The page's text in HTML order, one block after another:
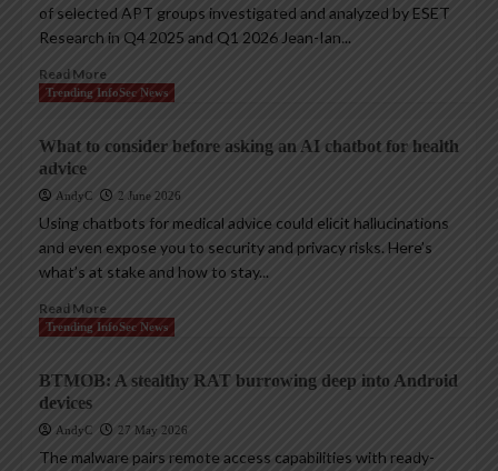
of selected APT groups investigated and analyzed by ESET
Research in Q4 2025 and Q1 2026 Jean-Ian...
Read More
Trending InfoSec News
What to consider before asking an AI chatbot for health
advice
AndyC 2 June 2026
Using chatbots for medical advice could elicit hallucinations
and even expose you to security and privacy risks. Here’s
what’s at stake and how to stay...
Read More
Trending InfoSec News
BTMOB: A stealthy RAT burrowing deep into Android
devices
AndyC 27 May 2026
The malware pairs remote access capabilities with ready-